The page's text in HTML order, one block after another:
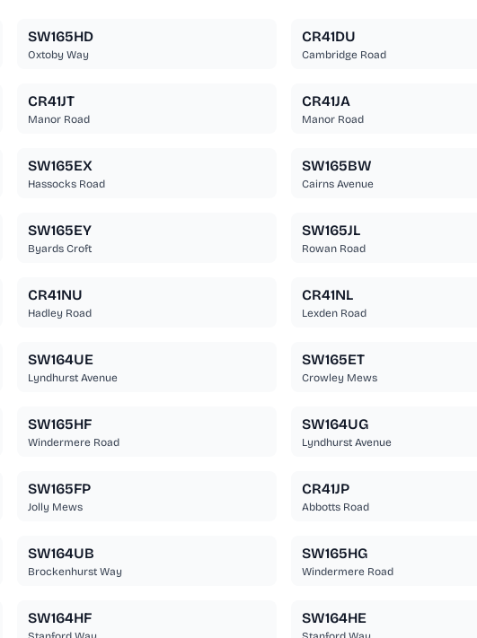
SW165HD
Oxtoby Way
CR41DU
Cambridge Road
CR41JT
Manor Road
CR41JA
Manor Road
SW165EX
Hassocks Road
SW165BW
Cairns Avenue
SW165EY
Byards Croft
SW165JL
Rowan Road
CR41NU
Hadley Road
CR41NL
Lexden Road
SW164UE
Lyndhurst Avenue
SW165ET
Crowley Mews
SW165HF
Windermere Road
SW164UG
Lyndhurst Avenue
SW165FP
Jolly Mews
CR41JP
Abbotts Road
SW164UB
Brockenhurst Way
SW165HG
Windermere Road
SW164HF SW164HE